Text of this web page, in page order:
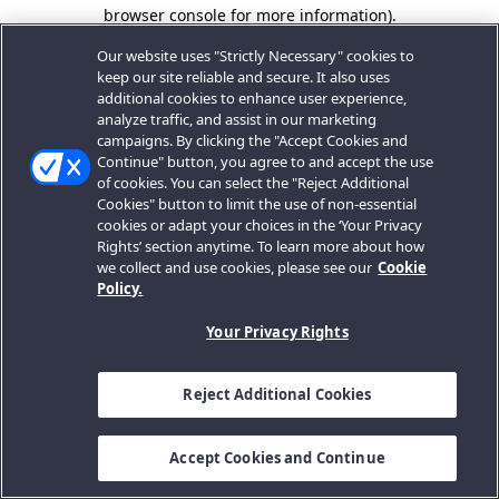
browser console for more information).
Our website uses "Strictly Necessary" cookies to
keep our site reliable and secure. It also uses
additional cookies to enhance user experience,
analyze traffic, and assist in our marketing
campaigns. By clicking the "Accept Cookies and
Continue" button, you agree to and accept the use
of cookies. You can select the "Reject Additional
Cookies" button to limit the use of non-essential
cookies or adapt your choices in the ‘Your Privacy
Rights’ section anytime. To learn more about how
we collect and use cookies, please see our Cookie
Policy.
Your Privacy Rights
Reject Additional Cookies
Accept Cookies and Continue